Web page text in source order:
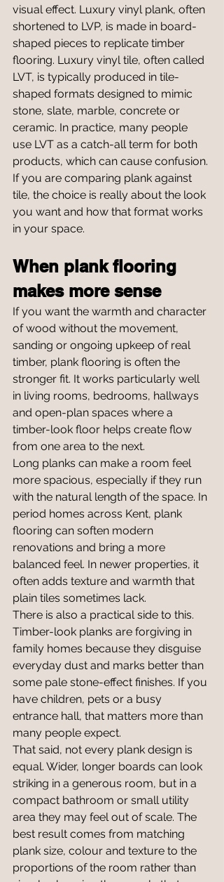
visual effect. Luxury vinyl plank, often
shortened to LVP, is made in board-
shaped pieces to replicate timber
flooring. Luxury vinyl tile, often called
LVT, is typically produced in tile-
shaped formats designed to mimic
stone, slate, marble, concrete or
ceramic. In practice, many people
use LVT as a catch-all term for both
products, which can cause confusion.
If you are comparing plank against
tile, the choice is really about the look
you want and how that format works
in your space.
When plank flooring
makes more sense
If you want the warmth and character
of wood without the movement,
sanding or ongoing upkeep of real
timber, plank flooring is often the
stronger fit. It works particularly well
in living rooms, bedrooms, hallways
and open-plan spaces where a
timber-look floor helps create flow
from one area to the next.
Long planks can make a room feel
more spacious, especially if they run
with the natural length of the space. In
period homes across Kent, plank
flooring can soften modern
renovations and bring a more
balanced feel. In newer properties, it
often adds texture and warmth that
plain tiles sometimes lack.
There is also a practical side to this.
Timber-look planks are forgiving in
family homes because they disguise
everyday dust and marks better than
some pale stone-effect finishes. If you
have children, pets or a busy
entrance hall, that matters more than
many people expect.
That said, not every plank design is
equal. Wider, longer boards can look
striking in a generous room, but in a
compact bathroom or small utility
area they may feel out of scale. The
best result comes from matching
plank size, colour and texture to the
proportions of the room rather than